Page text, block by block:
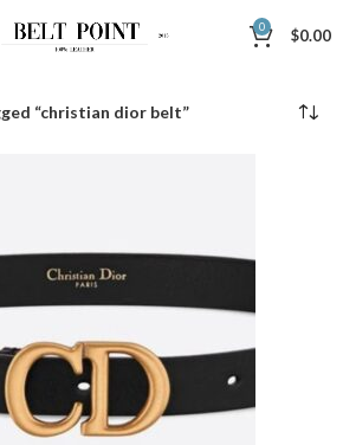
0 $0.00
“christian dior belt”